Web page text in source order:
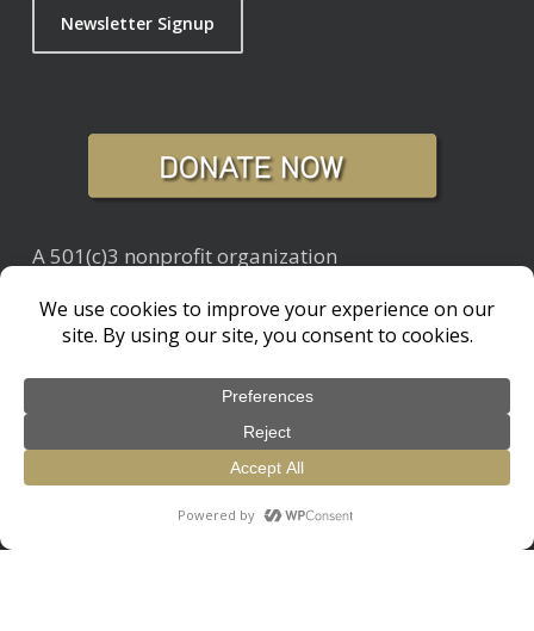
Newsletter Signup
A 501(c)3 nonprofit organization